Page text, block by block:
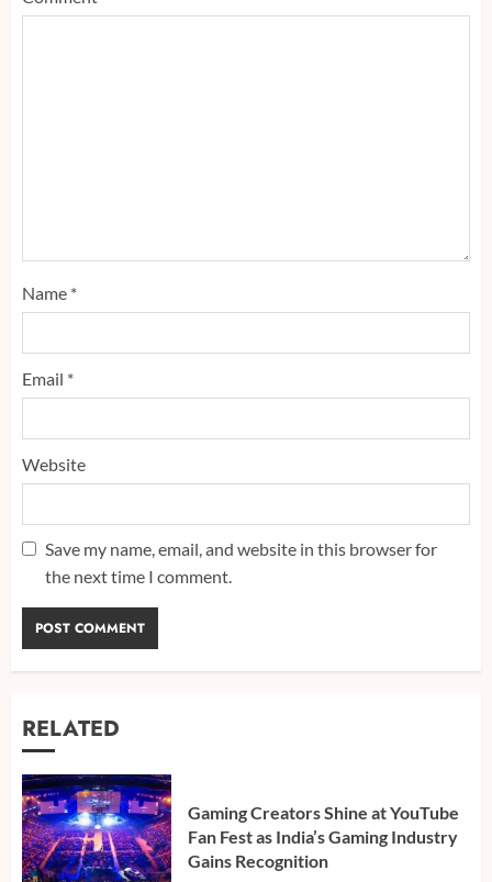
Name *
Email *
Website
Save my name, email, and website in this browser for
the next time I comment.
RELATED
Gaming Creators Shine at YouTube
Fan Fest as India’s Gaming Industry
Gains Recognition